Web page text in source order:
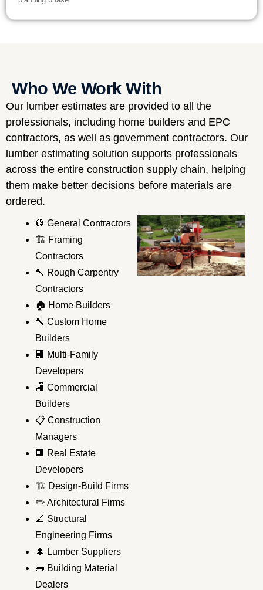
Who We Work With
Our lumber estimates are provided to all the
professionals, including home builders and EPC
contractors, as well as government contractors. Our
lumber estimating solution supports professionals
across the entire construction supply chain, helping
them make better decisions before materials are
ordered.
👷 General Contractors
🏗️ Framing
Contractors
🔨 Rough Carpentry
Contractors
🏠 Home Builders
🔨 Custom Home
Builders
🏢 Multi-Family
Developers
🏬 Commercial
Builders
📋 Construction
Managers
🏢 Real Estate
Developers
🏗️ Design-Build Firms
✏️ Architectural Firms
📐 Structural
Engineering Firms
🌲 Lumber Suppliers
🧱 Building Material
Dealers